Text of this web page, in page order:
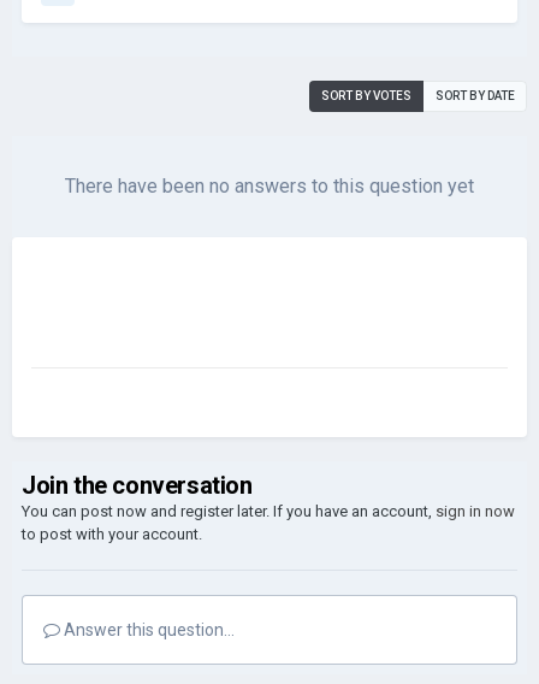
SORT BY VOTES SORT BY DATE
There have been no answers to this question yet
Join the conversation
You can post now and register later. If you have an account, sign in now
to post with your account.
Answer this question...